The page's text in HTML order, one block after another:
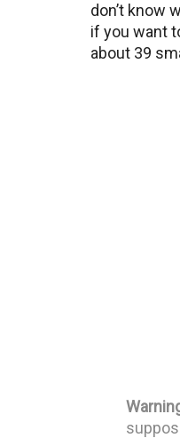
don’t know
if you want
about 39